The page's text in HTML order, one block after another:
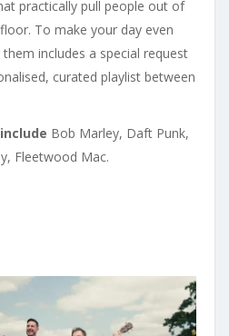
practically pull people out of
To make your day even
includes a special request
curated playlist between
Bob Marley, Daft Punk,
Fleetwood Mac.